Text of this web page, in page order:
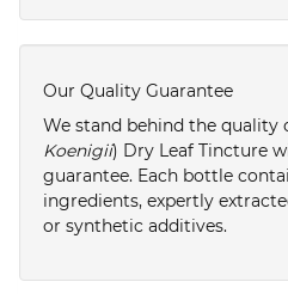
Our Quality Guarantee
We stand behind the quality
Koenigii) Dry Leaf Tincture
guarantee. Each bottle
ingredients, expertly
or synthetic additives.